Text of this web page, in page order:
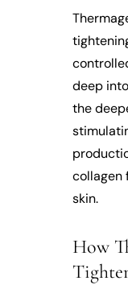
deep
the
collagen
skin.
How